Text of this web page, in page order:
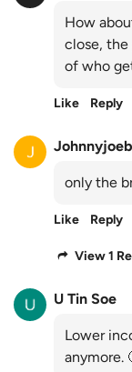
How
close, the
of who
Like Reply
only the
Like Reply
View 1
U Tin Soe
Lower
anymore.